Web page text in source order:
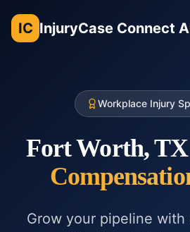
IC InjuryCase Connect
Workplace Injury
Fort Worth, TX
Grow your pipeline